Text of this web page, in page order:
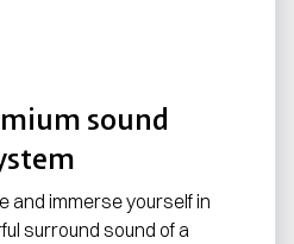
sound
and immerse yourself in
surround sound of a